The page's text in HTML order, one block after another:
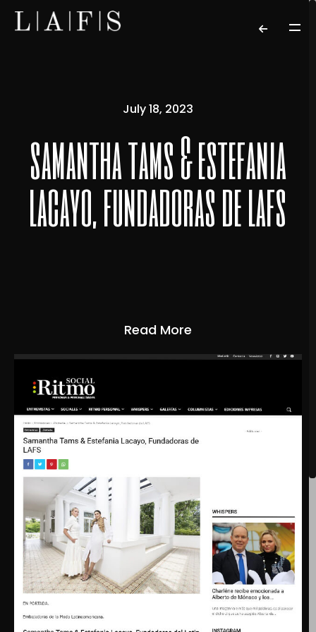
July 18, 2023
samantha tams & estefania
lacayo, fundadoras de lafs
Read More